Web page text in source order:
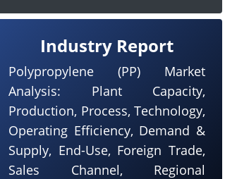
Industry Report
Polypropylene (PP) Market
Analysis: Plant Capacity,
Production, Process, Technology,
Operating Efficiency, Demand &
Supply, End-Use, Foreign Trade,
Sales Channel, Regional